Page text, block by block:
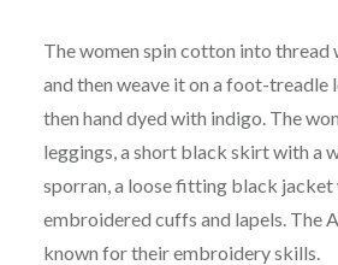
The women spin cotton into thread
and then weave it on a foot-treadle
then hand dyed with indigo. The
leggings, a short black skirt with a
sporran, a loose fitting black jacket
embroidered cuffs and lapels. The
known for their embroidery skills.